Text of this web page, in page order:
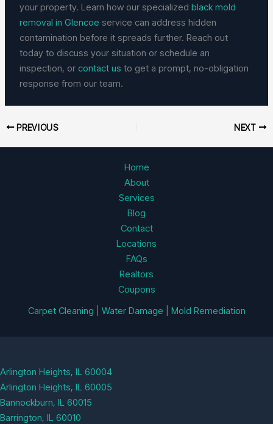
your property. Learn how our specializedblack mold
removal in Glencoe service can address hidden
contamination before it spreads further. Reach out
today to discuss your situation or schedule an
inspection, orcontact us to get a prompt, no-obligation
response from our team.
PREVIOUS NEXT
Home
About
Services
Blog
Contact
Locations
FAQs
Realtors
Coupons
Carpet Cleaning
Water Damage Mold Remediation
Arlington Heights, IL 60004
Arlington Heights, IL 60005
Bannockburn, IL 60015
Barrington, IL 60010